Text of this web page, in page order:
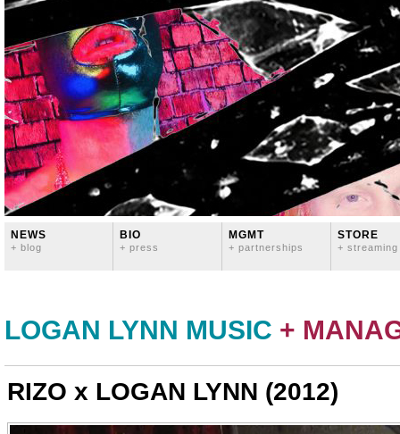
NEWS
+ blog
BIO
+ press
MGMT
+ partnerships
STORE
+ streaming
LOGAN LYNN MUSIC +
RIZO x LOGAN LYNN (2012)